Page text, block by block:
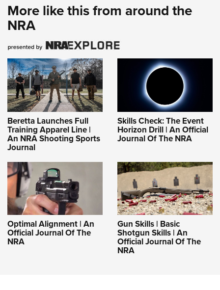
More like this from around the
NRA
Beretta Launches Full
Training Apparel Line |
An NRA Shooting Sports
Journal
Skills Check: The Event
Horizon Drill | An Official
Journal Of The NRA
Optimal Alignment | An
Official Journal Of The
NRA
Gun Skills | Basic
Shotgun Skills | An
Official Journal Of The
NRA